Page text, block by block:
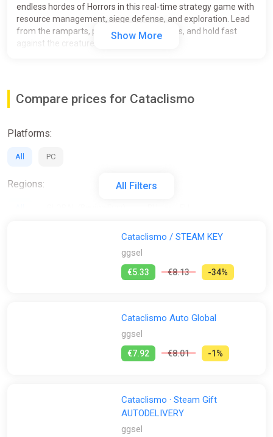
endless hordes of Horrors in this real-time strategy game with
resource management, siege defense, and exploration. Lead
from the ramparts, push back the darkness, and hold fast
against the creatures of the Mist.
Show More
Compare prices for Cataclismo
All Filters
Platforms:
All PC
Regions:
ggsel
Wyrel Yuplay
Cataclismo / STEAM KEY
ggsel
€5.33 €8.13 -34%
Cataclismo Auto Global
ggsel
€7.92 €8.01 -1%
Cataclismo · Steam Gift
AUTODELIVERY
ggsel